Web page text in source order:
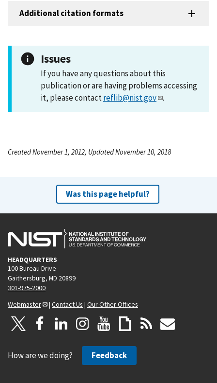
Additional citation formats
Issues
If you have any questions about this
publication or are having problems accessing
it, please contactreflib@nist.gov .
Created November 1, 2012, Updated November 10, 2018
Was this page helpful?
HEADQUARTERS
100 Bureau Drive
Gaithersburg, MD 20899
301-975-2000
Webmaster
| Contact Us | Our Other Offices
How are we doing? Feedback